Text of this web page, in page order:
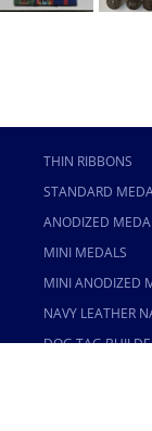
THIN RIBBONS
STANDARD
ANODIZED
MINI MEDALS
MINI ANODIZED
NAVY LEATHER
DOG TAG